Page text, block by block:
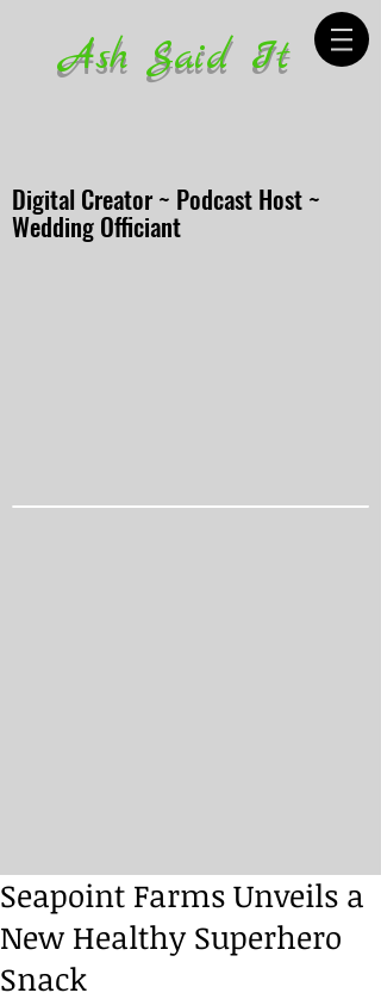
Ash Said It
Digital Creator ~ Podcast Host ~
Wedding Officiant
Seapoint Farms Unveils a
New Healthy Superhero
Snack